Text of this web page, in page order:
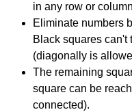
in any row or
Eliminate numbers
Black squares
(diagonally is
The remaining
square can be
connected).